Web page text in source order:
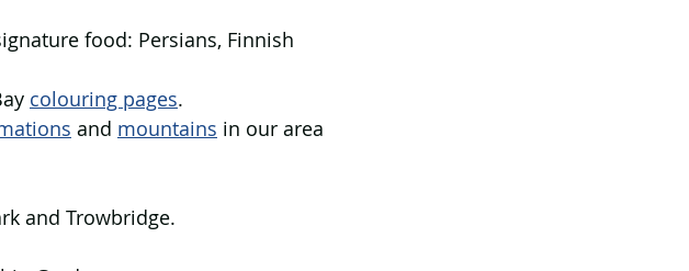
food: Persians, Finnish
colouring pages.
and mountains in our area
and Trowbridge.